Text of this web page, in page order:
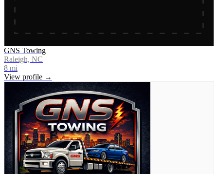
GNS Towing
Raleigh, NC
8 mi
View profile →